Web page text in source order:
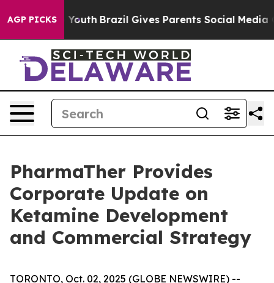
AGP PICKS
to Youth Brazil Gives Parents Social Media
PharmaTher Provides
Corporate Update on
Ketamine Development
and Commercial Strategy
TORONTO, Oct. 02, 2025 (GLOBE NEWSWIRE) --